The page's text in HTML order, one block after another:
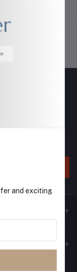
policy
about
and exciting